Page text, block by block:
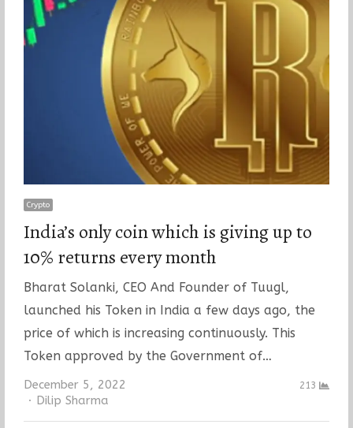
Crypto
India’s only coin which is giving up to
10% returns every month
Bharat Solanki, CEO And Founder of Tuugl,
launched his Token in India a few days ago, the
price of which is increasing continuously. This
Token approved by the Government of…
December 5, 2022
Author
Dilip Sharma
213